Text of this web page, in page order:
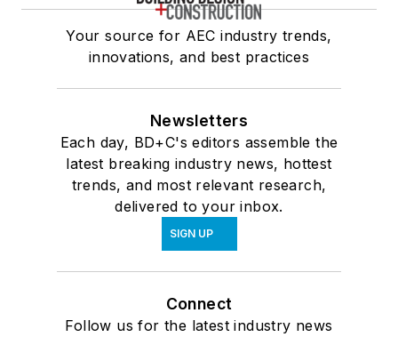
Your source for AEC industry trends,
innovations, and best practices
Newsletters
Each day, BD+C's editors assemble the
latest breaking industry news, hottest
trends, and most relevant research,
delivered to your inbox.
SIGN UP
Connect
Follow us for the latest industry news